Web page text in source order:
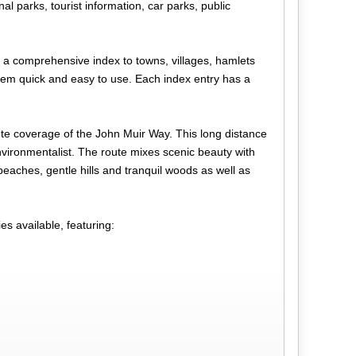
parks, tourist information, car parks, public
comprehensive index to towns, villages, hamlets
quick and easy to use. Each index entry has a
coverage of the John Muir Way. This long distance
The route mixes scenic beauty with
gentle hills and tranquil woods as well as
available, featuring: